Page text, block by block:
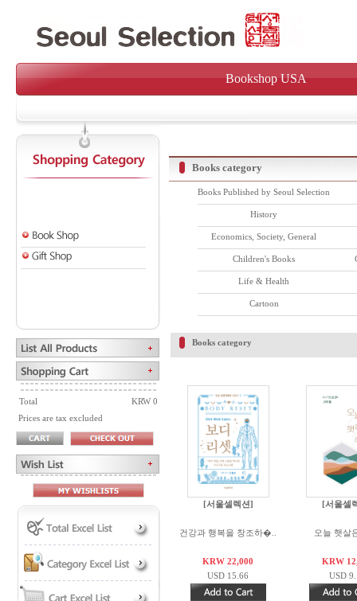
Bookshop USA
Total
KRW 0
Prices are tax excluded
Books category
Books Published by Seoul Selection
History
Economics, Society, General
Children's Books
Life & Health
Cartoon
Books category
[서울셀렉션]
건강과 행복을 창조하�..
KRW 22,000
USD 15.66
[서울셀
오늘 햇살
KRW
USD